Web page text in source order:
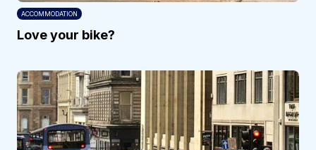
ACCOMMODATION
Love your bike?